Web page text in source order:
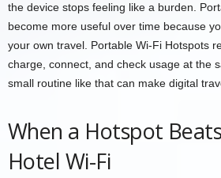
the device stops feeling like a burden.
become more useful over time because
your own travel. Portable Wi-Fi Hotspots
charge, connect, and check usage at the
small routine like that can make digital
When a Hotspot
Hotel Wi-Fi